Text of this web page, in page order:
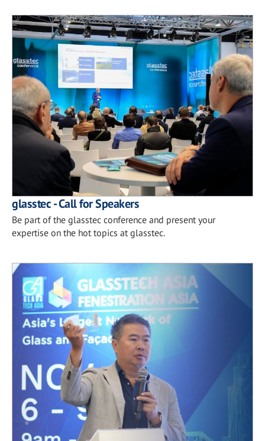
glasstec - Call for Speakers
Be part of the glasstec conference and present your
expertise on the hot topics at glasstec.